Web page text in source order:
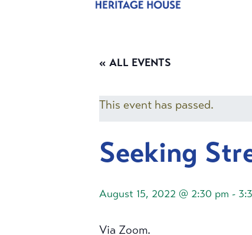
« ALL EVENTS
This event has passed.
Seeking
August 15, 2022 @ 2:30 pm -
Via Zoom.